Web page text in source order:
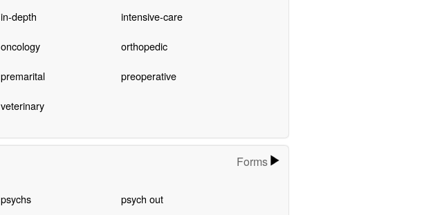
in-depth intensive-care
oncology orthopedic
premarital preoperative
veterinary
Forms
psychs psych out